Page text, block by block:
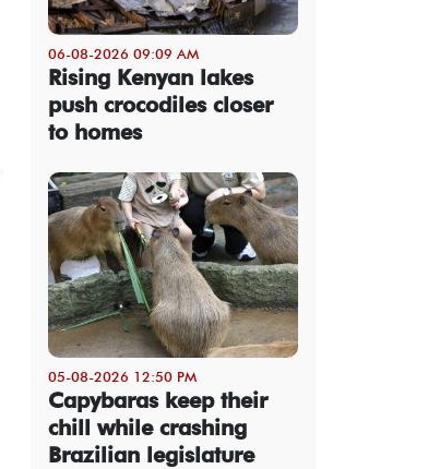
06-08-2026 09:09 AM
Rising Kenyan lakes
push crocodiles closer
to homes
05-08-2026 12:50 PM
Capybaras keep their
chill while crashing
Brazilian legislature